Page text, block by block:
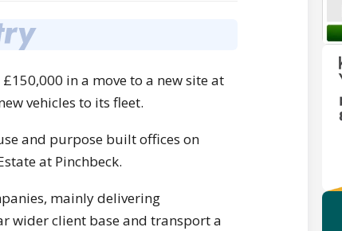
in a move to a new site at
vehicles to its fleet.
and purpose built offices on
at Pinchbeck.
mainly delivering
wider client base and transport a